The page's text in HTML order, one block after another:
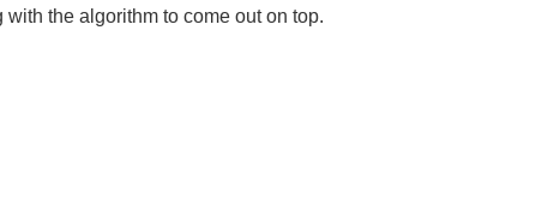
the algorithm to come out on top.